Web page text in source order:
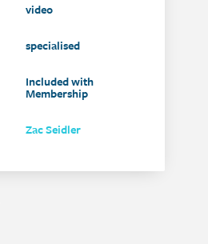
video
specialised
Included with
Membership
Zac Seidler